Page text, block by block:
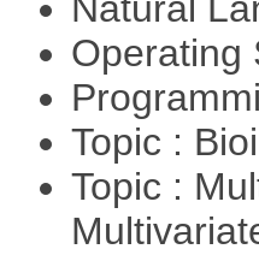
Natural
Operating
Topic :
Topic :